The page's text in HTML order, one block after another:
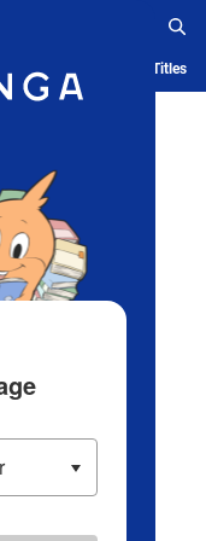
History Serialized Titles